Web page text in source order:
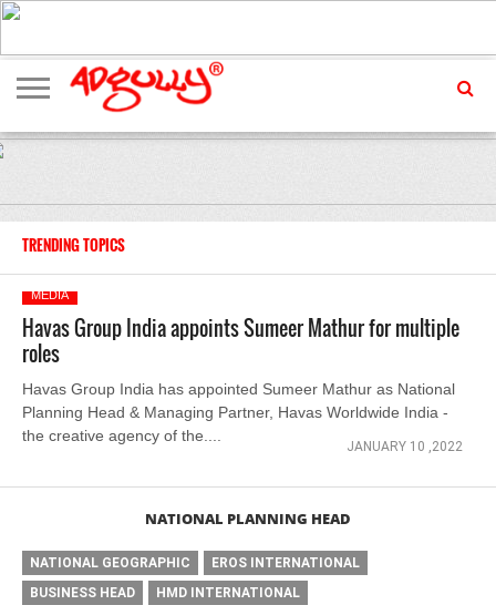
ADVERTISING
MARKETING
MEDIA
EXCLUSIVES
ENTERTAINMENT
EVENTS
TRENDING TOPICS
MEDIA
Havas Group India appoints Sumeer Mathur for multiple
roles
Havas Group India has appointed Sumeer Mathur as National
Planning Head & Managing Partner, Havas Worldwide India -
the creative agency of the....
JANUARY 10 ,2022
NATIONAL PLANNING HEAD
NATIONAL GEOGRAPHIC
EROS INTERNATIONAL
BUSINESS HEAD
HMD INTERNATIONAL